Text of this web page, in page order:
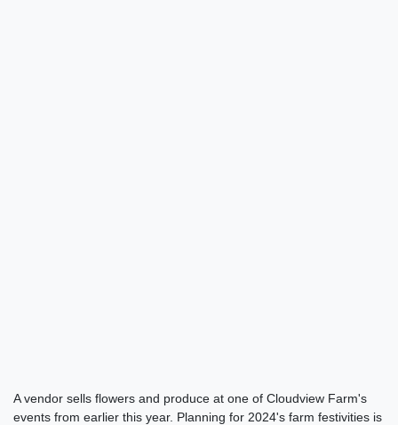
A vendor sells flowers and produce at one of Cloudview Farm's
events from earlier this year. Planning for 2024's farm festivities is